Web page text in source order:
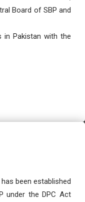
Board of SBP and
in Pakistan with the
been established
under the DPC Act